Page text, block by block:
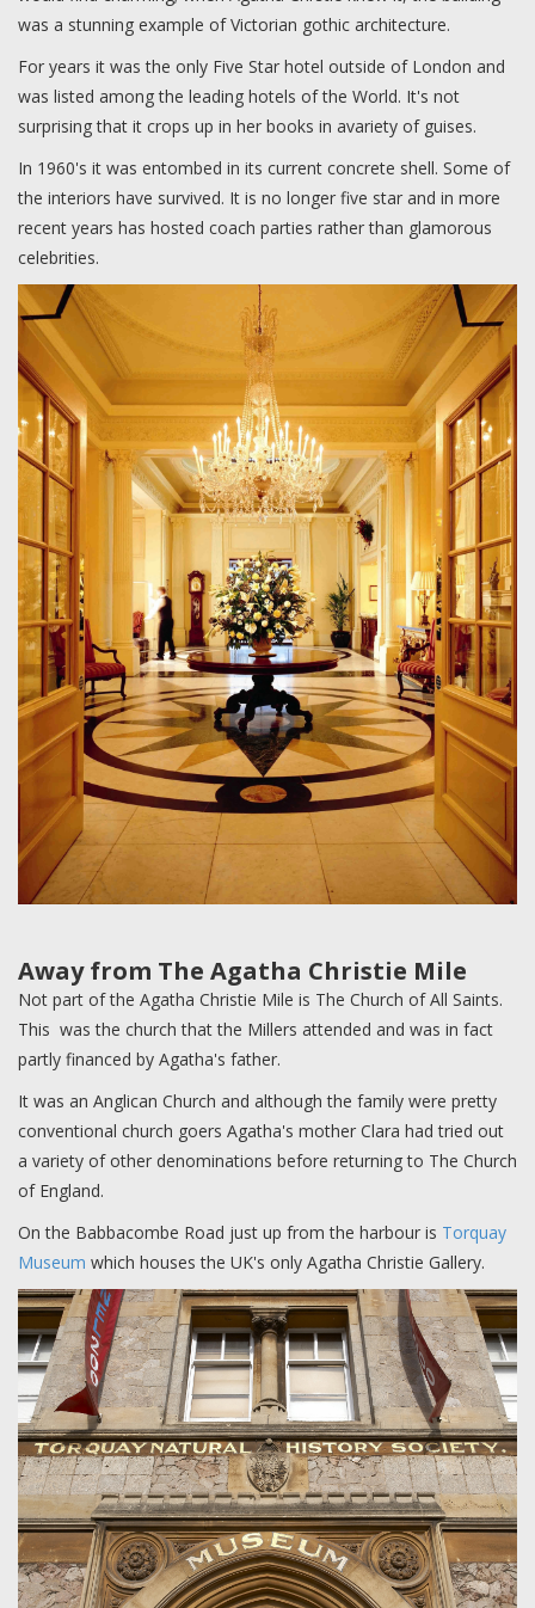
was a stunning example of Victorian gothic architecture.
For years it was the only Five Star hotel outside of London and
was listed among the leading hotels of the World. It's not
surprising that it crops up in her books in avariety of guises.
In 1960's it was entombed in its current concrete shell. Some of
the interiors have survived. It is no longer five star and in more
recent years has hosted coach parties rather than glamorous
celebrities.
Away from The Agatha Christie Mile
Not part of the Agatha Christie Mile is The Church of All Saints.
This was the church that the Millers attended and was in fact
partly financed by Agatha's father.
It was an Anglican Church and although the family were pretty
conventional church goers Agatha's mother Clara had tried out
a variety of other denominations before returning to The Church
of England.
On the Babbacombe Road just up from the harbour is Torquay
Museum which houses the UK's only Agatha Christie Gallery.